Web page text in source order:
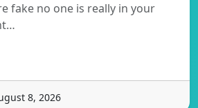
fake no one is really in your
8, 2026